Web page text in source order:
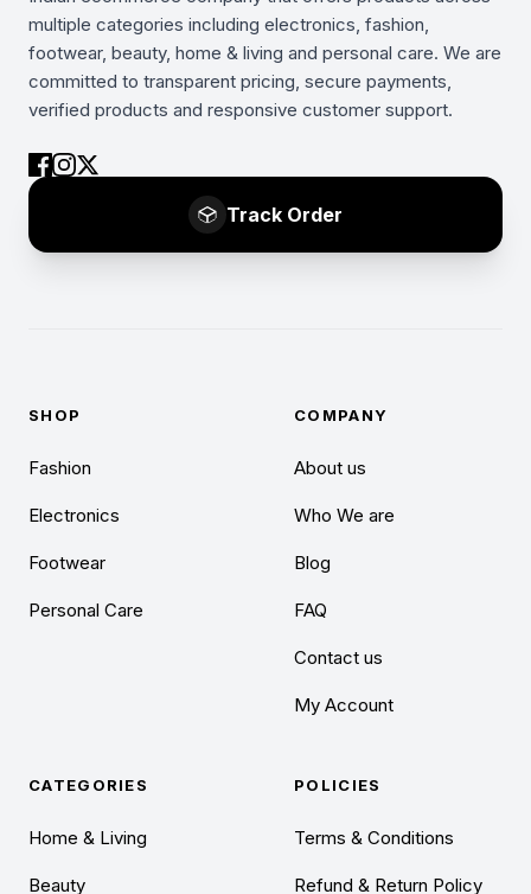
multiple categories including electronics, fashion,
footwear, beauty, home & living and personal care. We are
committed to transparent pricing, secure payments,
verified products and responsive customer support.
Track Order
SHOP
Fashion
Electronics
Footwear
Personal Care
COMPANY
About us
Who We are
Blog
FAQ
Contact us
My Account
CATEGORIES
Home & Living
Beauty
POLICIES
Terms & Conditions
Refund & Return Policy